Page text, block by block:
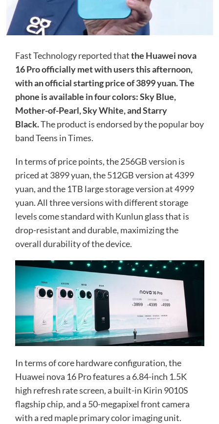
Fast Technology reported thatthe Huawei nova
16 Pro officially met with users this afternoon,
with an official starting price of 3899 yuan. The
phone is available in four colors: Sky Blue,
Mother-of-Pearl, Sky White, and Starry
Black.The product is endorsed by the popular boy
band Teens in Times.
In terms of price points, the 256GB version is
priced at 3899 yuan, the 512GB version at 4399
yuan, and the 1TB large storage version at 4999
yuan. All three versions with different storage
levels come standard with Kunlun glass that is
drop-resistant and durable, maximizing the
overall durability of the device.
In terms of core hardware configuration, the
Huawei nova 16 Pro features a 6.84-inch 1.5K
high refresh rate screen, a built-in Kirin 9010S
flagship chip, and a 50-megapixel front camera
with a red maple primary color imaging unit.